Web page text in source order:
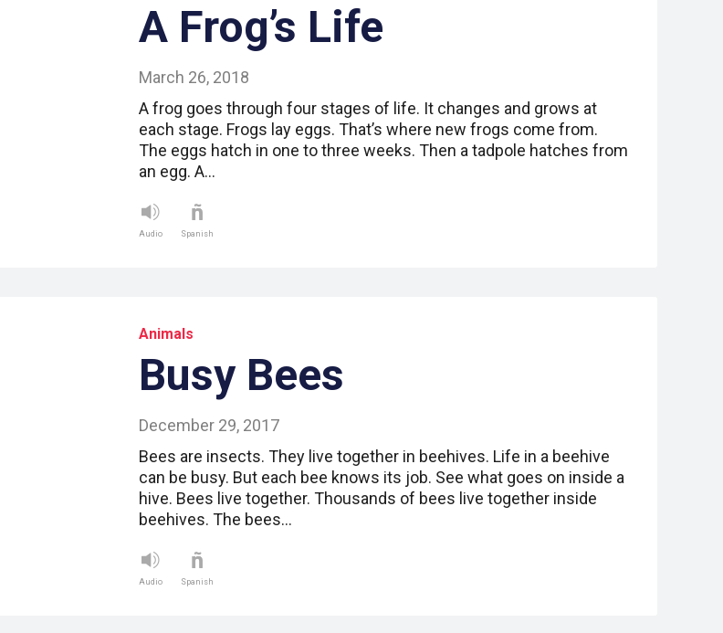
A Frog’s Life
March 26, 2018
A frog goes through four stages of life. It changes and grows at
each stage. Frogs lay eggs. That’s where new frogs come from.
The eggs hatch in one to three weeks. Then a tadpole hatches from
an egg. A…
Audio Spanish
Animals
Busy Bees
December 29, 2017
Bees are insects. They live together in beehives. Life in a beehive
can be busy. But each bee knows its job. See what goes on inside a
hive. Bees live together. Thousands of bees live together inside
beehives. The bees…
Audio Spanish